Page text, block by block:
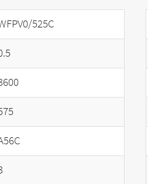
525C